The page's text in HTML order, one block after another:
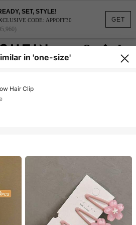
GET
SET, STYLE!
CODE: APPOFF30
in 'one-size'
Hair Clip